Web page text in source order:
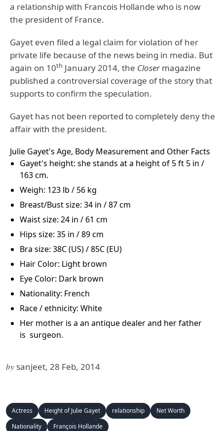
a relationship with Francois Hollande who is now
the president of France.
Gayet even filed a legal claim for violation of her
private life because of the news being in media. But
again on 10th January 2014, the Closermagazine
published a controversial coverage of the story that
supports to confirm the speculation.
Gayet has not been reported to completely deny the
affair with the president.
Julie Gayet's Age, Body Measurement and Other Facts
Gayet's height: she stands at a height of 5 ft 5 in /
163 cm.
Weigh: 123 lb / 56 kg
Breast/Bust size: 34 in / 87 cm
Waist size: 24 in / 61 cm
Hips size: 35 in / 89 cm
Bra size: 38C (US) / 85C (EU)
Hair Color: Light brown
Eye Color: Dark brown
Nationality: French
Race / ethnicity: White
Her mother is a an antique dealer and her father
is surgeon.
by sanjeet, 28 Feb, 2014
Actress Height of Julie Gayet relationship
Net Worth
Nationality
François Hollande